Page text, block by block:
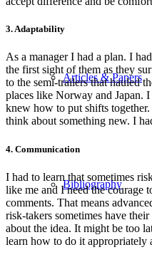
Articles & Papers
Bibliography
3. Adaptability
As a manager I had a plan. I
the first sight of them as they
to the semi-trailers that hauled
places like Norway and Japan.
knew how to put shifts
think about something new. I
4. Communication
I had to learn that sometimes
like me and I need the courage
comments. That means
risk-takers sometimes have
about the idea. It might be too
learn how to do it appropriately